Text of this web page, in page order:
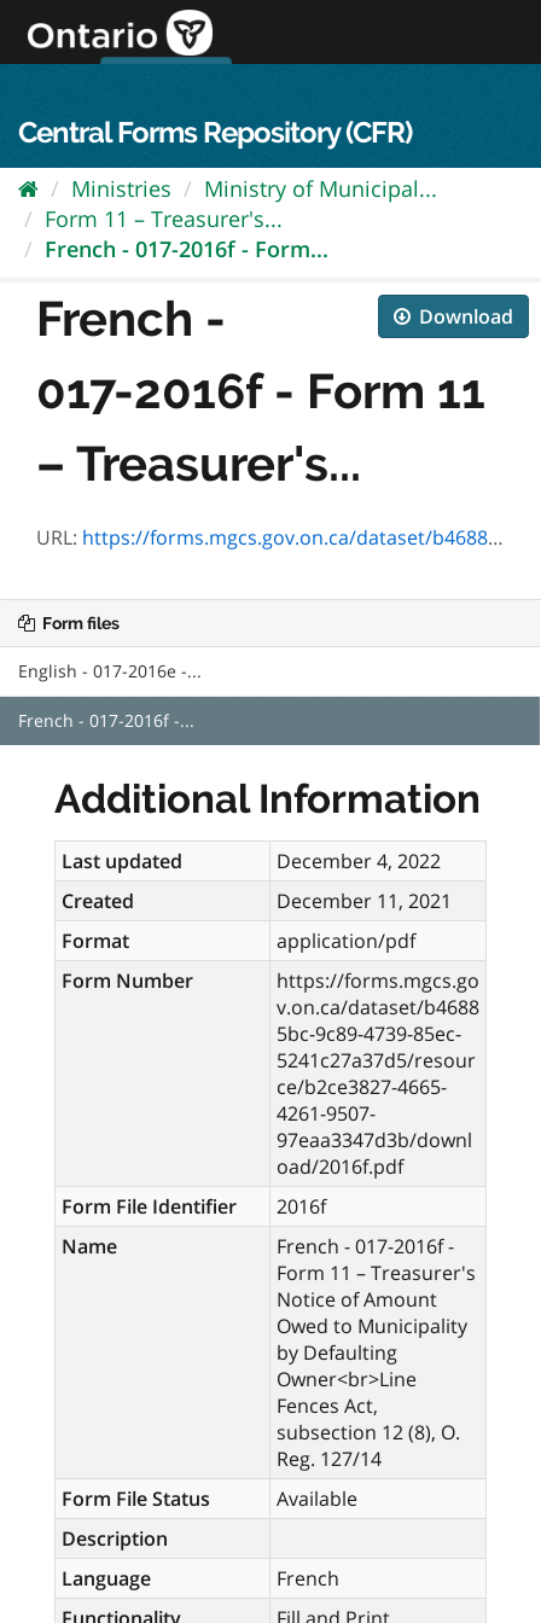
content
Central Forms Repository (CFR)
Ministries
Ministry of Municipal...
Form 11 – Treasurer's...
French - 017-2016f - Form...
Download
French -
017-2016f - Form 11
– Treasurer's...
URL: https://forms.mgcs.gov.on.ca/dataset/b46885bc-9c89-4739-85ec-5241c27a37d5/resource/b2ce3827-4665-4261-9507-97eaa3347d3b/download/2016f.pdf
Form files
English - 017-2016e -...
French - 017-2016f -...
Additional Information
Last updated
December 4, 2022
Created
December 11, 2021
Format
application/pdf
Form Number
https://forms.mgcs.go
v.on.ca/dataset/b4688
5bc-9c89-4739-85ec-
5241c27a37d5/resour
ce/b2ce3827-4665-
4261-9507-
97eaa3347d3b/downl
oad/2016f.pdf
Form File Identifier
2016f
Name
French - 017-2016f -
Form 11 – Treasurer's
Notice of Amount
Owed to Municipality
by Defaulting
Owner<br>Line
Fences Act,
subsection 12 (8), O.
Reg. 127/14
Form File Status
Available
Description
Language
French